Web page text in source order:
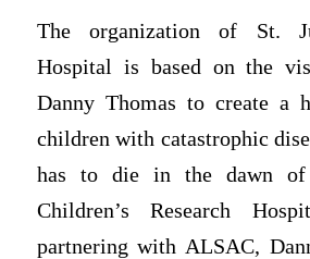
The organization of St.
Hospital is based on the
Danny Thomas to create a
children with catastrophic
has to die in the dawn
Children’s Research
partnering with ALSAC,